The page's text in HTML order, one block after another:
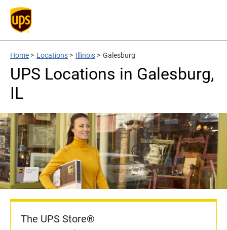
Home > Locations > Illinois > Galesburg
UPS Locations in Galesburg,
IL
The UPS Store®